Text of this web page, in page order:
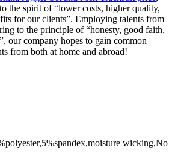
the spirit of “lower costs, higher quality,
for our clients”. Employing talents from
to the principle of “honesty, good faith,
our company hopes to gain common
from both at home and abroad!
wicking,No